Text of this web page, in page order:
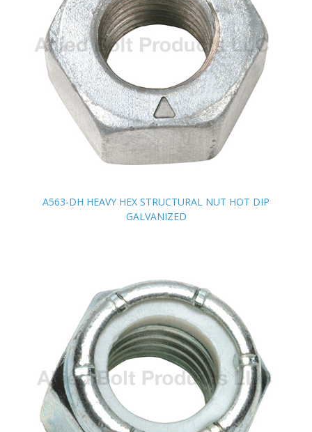
A563-DH HEAVY HEX STRUCTURAL NUT HOT DIP
GALVANIZED
A563-DH HEAVY HEX STRUCTURAL NUT HOT DIP
GALVANIZED